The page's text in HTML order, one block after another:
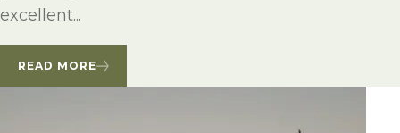
excellent...
READ MORE